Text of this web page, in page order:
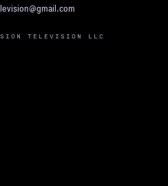
TELEVISION LLC